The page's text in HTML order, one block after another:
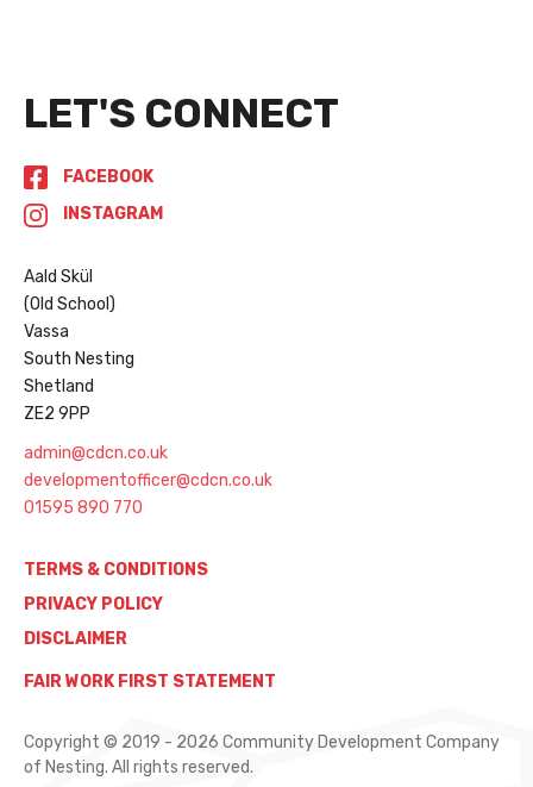
LET'S CONNECT
FACEBOOK
INSTAGRAM
Aald Skül
(Old School)
Vassa
South Nesting
Shetland
ZE2 9PP
admin@cdcn.co.uk
developmentofficer@cdcn.co.uk
01595 890 770
TERMS & CONDITIONS
PRIVACY POLICY
DISCLAIMER
FAIR WORK FIRST STATEMENT
Copyright © 2019 - 2026 Community Development Company
of Nesting. All rights reserved.